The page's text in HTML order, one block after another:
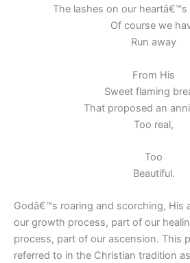
The lashes on our
Of course we
Run away
From His
Sweet flaming
That proposed an
Too real,
Too
Beautiful.
Godâ€™s roaring and scorching, His
our growth process, part of our
process, part of our ascension. This
referred to in the Christian tradition